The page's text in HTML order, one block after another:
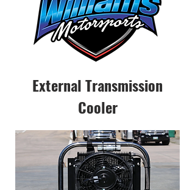
External Transmission
Cooler